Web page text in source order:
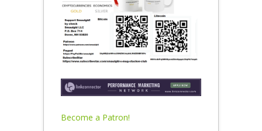
Become a Patron!